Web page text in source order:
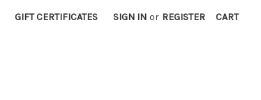
GIFT CERTIFICATES SIGN IN or REGISTER CART